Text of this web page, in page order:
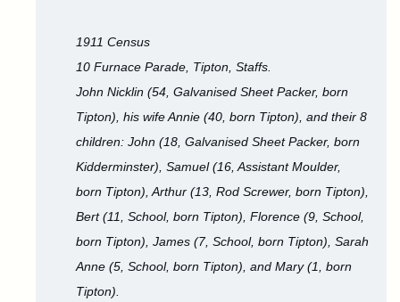
1911 Census
10 Furnace Parade, Tipton, Staffs.
John Nicklin (54, Galvanised Sheet Packer, born
Tipton), his wife Annie (40, born Tipton), and their 8
children: John (18, Galvanised Sheet Packer, born
Kidderminster), Samuel (16, Assistant Moulder,
born Tipton), Arthur (13, Rod Screwer, born Tipton),
Bert (11, School, born Tipton), Florence (9, School,
born Tipton), James (7, School, born Tipton), Sarah
Anne (5, School, born Tipton), and Mary (1, born
Tipton).